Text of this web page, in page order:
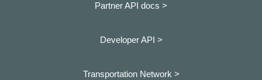
Partner API docs >
Developer API >
Transportation Network >